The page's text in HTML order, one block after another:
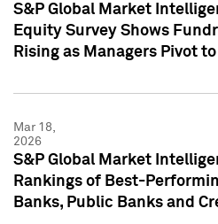
S&P Global Market
Equity Survey Shows
Rising as Managers Pivot
Mar 18,
2026
S&P Global Market
Rankings of Best-
Banks, Public Banks and